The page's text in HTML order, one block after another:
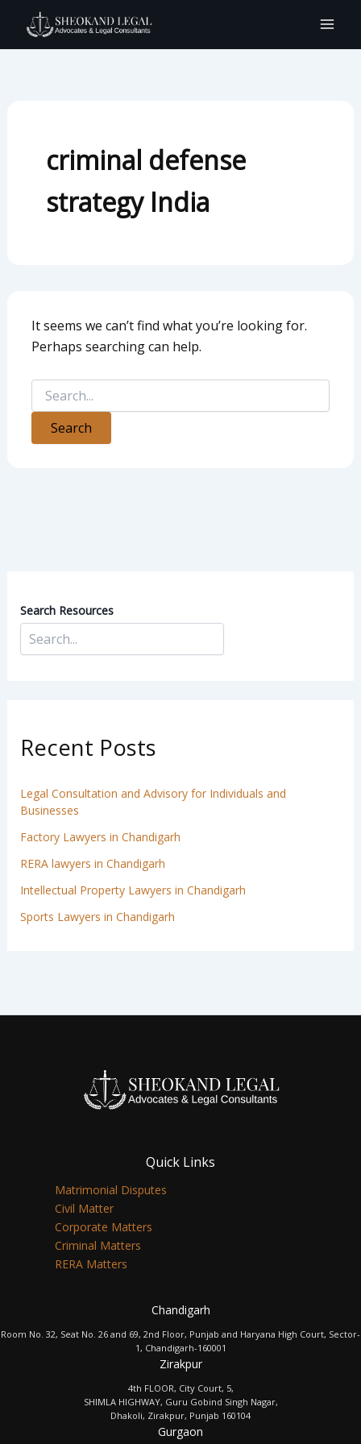
content
criminal defense
strategy India
It seems we can’t find what you’re looking for.
Perhaps searching can help.
for:
Search Resources
Recent Posts
Legal Consultation and Advisory for Individuals and
Businesses
Factory Lawyers in Chandigarh
RERA lawyers in Chandigarh
Intellectual Property Lawyers in Chandigarh
Sports Lawyers in Chandigarh
Quick Links
Matrimonial Disputes
Civil Matter
Corporate Matters
Criminal Matters
RERA Matters
Chandigarh
Room No. 32, Seat No. 26 and 69, 2nd Floor, Punjab and Haryana High Court, Sector-
1, Chandigarh-160001
Zirakpur
4th FLOOR, City Court, 5,
SHIMLA HIGHWAY, Guru Gobind Singh Nagar,
Dhakoli, Zirakpur, Punjab 160104
Gurgaon